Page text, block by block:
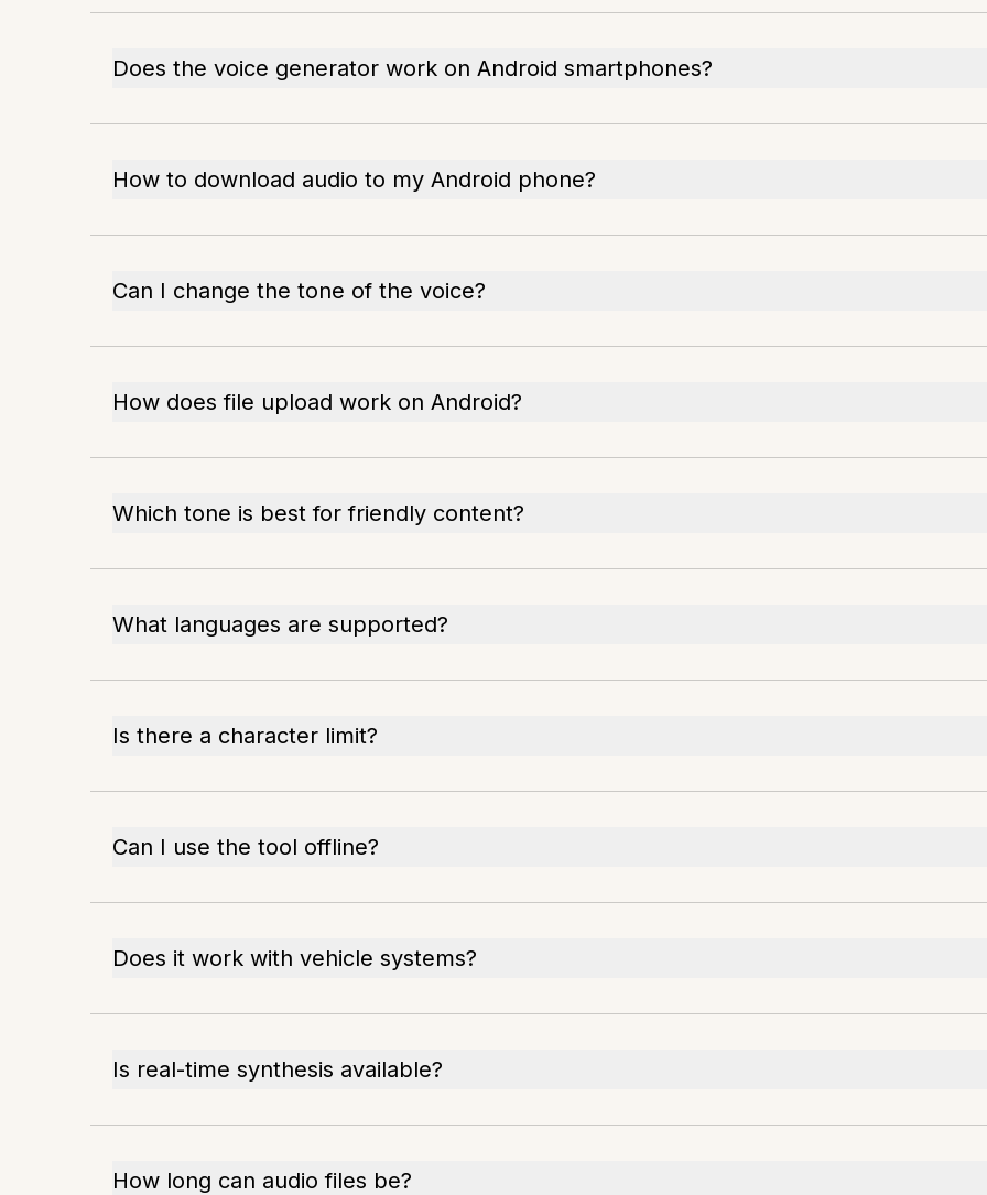
Does the voice generator work on Android smartphones?
How to download audio to my Android phone?
Can I change the tone of the voice?
How does file upload work on Android?
Which tone is best for friendly content?
What languages are supported?
Is there a character limit?
Can I use the tool offline?
Does it work with vehicle systems?
Is real-time synthesis available?
How long can audio files be?